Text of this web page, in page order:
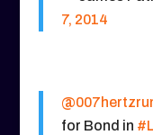
7, 2014
for Bond in